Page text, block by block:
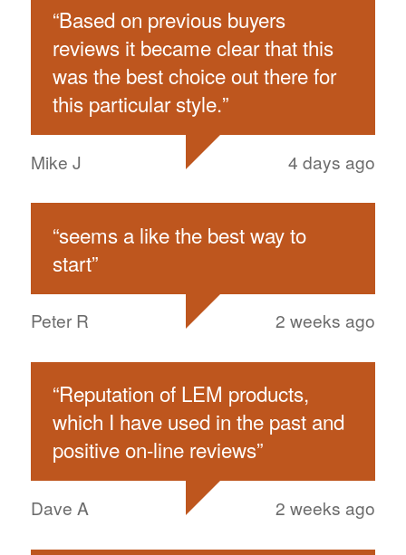
“Based on previous buyers
reviews it became clear that this
was the best choice out there for
this particular style.”
Mike J 4 days ago
“seems a like the best way to
start”
Peter R 2 weeks ago
“Reputation of LEM products,
which I have used in the past and
positive on-line reviews”
Dave A 2 weeks ago